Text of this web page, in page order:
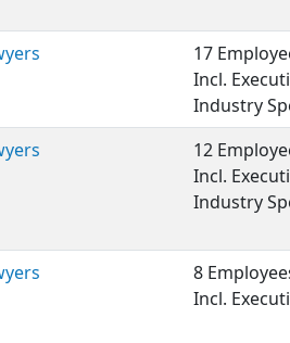
17
Incl.
Industry
12
Incl.
Industry
8
Incl.